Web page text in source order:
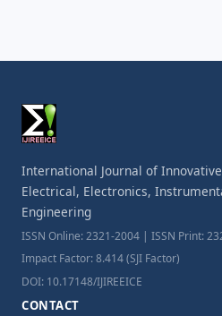
International Journal of
Electrical, Electronics,
Engineering
ISSN Online: 2321-2004 | ISSN Print:
Impact Factor: 8.414 (SJI Factor)
DOI: 10.17148/IJIREEICE
CONTACT